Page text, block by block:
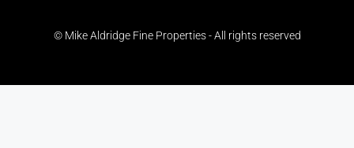
© Mike Aldridge Fine Properties - All rights reserved